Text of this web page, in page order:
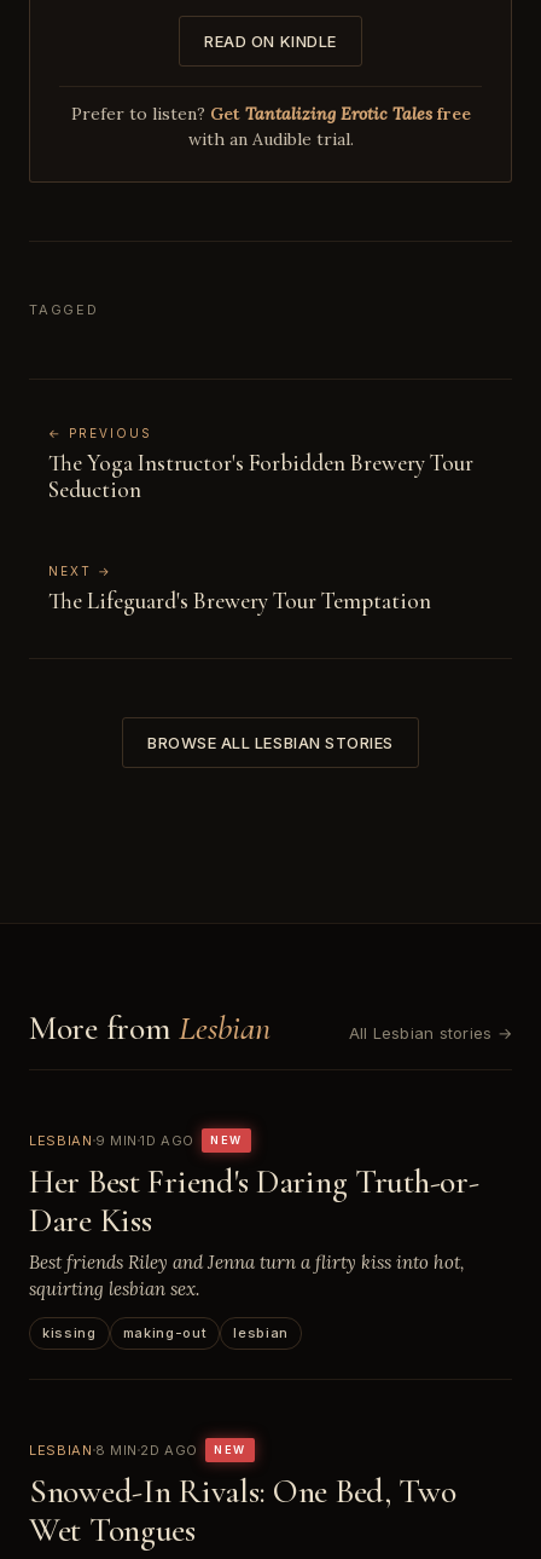
READ ON KINDLE
Prefer to listen? Get Tantalizing Erotic Talesfree
with an Audible trial.
TAGGED
← PREVIOUS
The Yoga Instructor's Forbidden Brewery Tour
Seduction
NEXT →
The Lifeguard's Brewery Tour Temptation
BROWSE ALL LESBIAN STORIES
More fromLesbian All Lesbian stories →
LESBIAN 9 MIN 1D AGO NEW
Her Best Friend's Daring Truth-or-
Dare Kiss
Best friends Riley and Jenna turn a flirty kiss into hot,
squirting lesbian sex.
kissing making-out lesbian
LESBIAN 8 MIN 2D AGO NEW
Snowed-In Rivals: One Bed, Two
Wet Tongues